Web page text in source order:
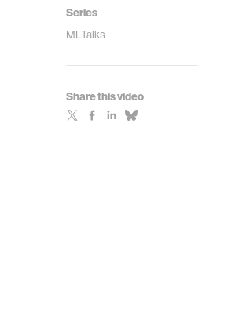
Series
MLTalks
Share this video